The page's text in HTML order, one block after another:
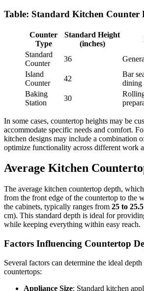
Table: Standard Kitchen Counter
Counter
Type
Standard Height
(inches)
Standard
Counter
36
Island
Counter
42
Bar
dining
Baking
Station
30
In some cases, countertop heights may be
accommodate specific needs and comfort.
kitchen designs may include a combination
optimize functionality across different work
Average Kitchen
The average kitchen countertop depth,
from the front edge of the countertop to the
the cabinets, typically ranges from 25 to
cm). This standard depth is ideal for
while keeping everything within easy reach.
Factors Influencing Countertop
Several factors can determine the ideal
countertops:
Appliance Size: Standard kitchen